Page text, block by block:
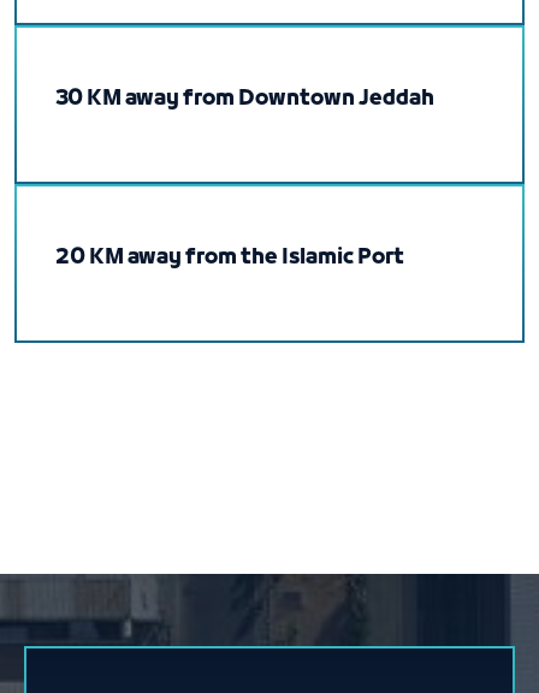
30 KM away from Downtown Jeddah
20 KM away from the Islamic Port